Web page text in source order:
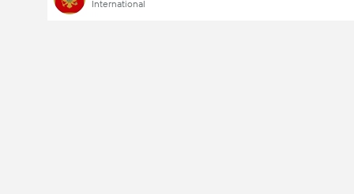
International